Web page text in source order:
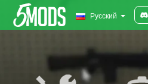
Русский